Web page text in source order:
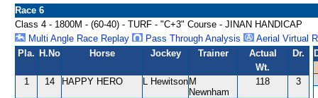
Race 6
Class 4 - 1800M - (60-40) - TURF - "C+3" Course - JINAN HANDICAP
Multi Angle Race Replay
Pass Through Analysis
Aerial Virtual
Pla. H.No Horse Jockey Trainer
Actual
Wt.
Dr.
1 14 HAPPY HERO L Hewitson M
Newnham
118 3